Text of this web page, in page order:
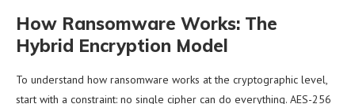
How Ransomware Works: The
Hybrid Encryption Model
To understand how ransomware works at the cryptographic level,
start with a constraint: no single cipher can do everything. AES-256